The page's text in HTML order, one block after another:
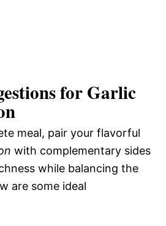
for Garlic
meal, pair your flavorful
with complementary sides
while balancing the
are some ideal